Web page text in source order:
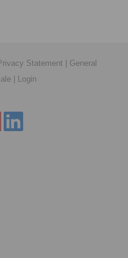
Statement | General
| Login